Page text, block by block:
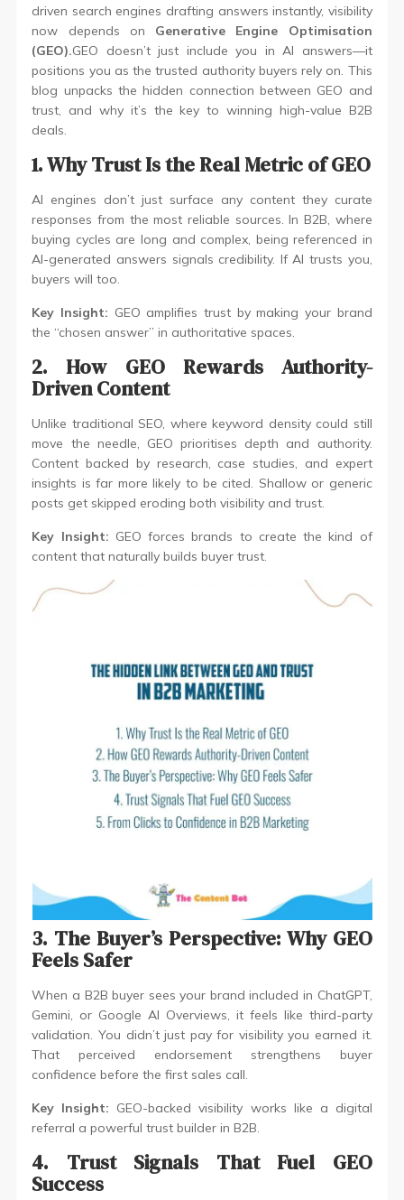
driven search engines drafting answers instantly, visibility
now depends on Generative Engine Optimisation
(GEO).GEO doesn’t just include you in AI answers—it
positions you as the trusted authority buyers rely on. This
blog unpacks the hidden connection between GEO and
trust, and why it’s the key to winning high-value B2B
deals.
1. Why Trust Is the Real Metric of GEO
AI engines don’t just surface any content they curate
responses from the most reliable sources. In B2B, where
buying cycles are long and complex, being referenced in
AI-generated answers signals credibility. If AI trusts you,
buyers will too.
Key Insight: GEO amplifies trust by making your brand
the “chosen answer” in authoritative spaces.
2. How GEO Rewards Authority-
Driven Content
Unlike traditional SEO, where keyword density could still
move the needle, GEO prioritises depth and authority.
Content backed by research, case studies, and expert
insights is far more likely to be cited. Shallow or generic
posts get skipped eroding both visibility and trust.
Key Insight: GEO forces brands to create the kind of
content that naturally builds buyer trust.
3. The Buyer’s Perspective: Why GEO
Feels Safer
When a B2B buyer sees your brand included in ChatGPT,
Gemini, or Google AI Overviews, it feels like third-party
validation. You didn’t just pay for visibility you earned it.
That perceived endorsement strengthens buyer
confidence before the first sales call.
Key Insight: GEO-backed visibility works like a digital
referral a powerful trust builder in B2B.
4. Trust Signals That Fuel GEO
Success